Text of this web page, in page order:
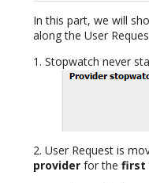
In this part, we will
along the User
1. Stopwatch never
2. User Request is
provider for the first